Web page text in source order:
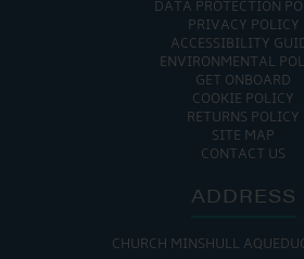
DATA PROTECTION
PRIVACY POLICY
ACCESSIBILITY
ENVIRONMENTAL
GET ONBOARD
COOKIE POLICY
RETURNS POLICY
SITE MAP
CONTACT US
ADDRESS
CHURCH MINSHULL